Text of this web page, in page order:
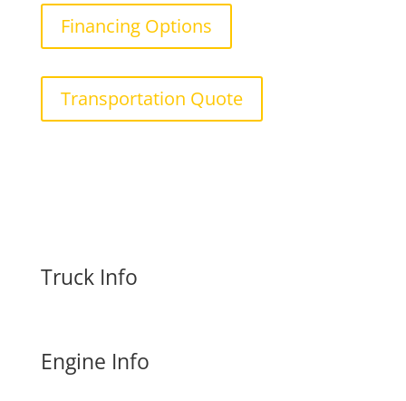
Financing Options
Transportation Quote
Truck Info
Engine Info